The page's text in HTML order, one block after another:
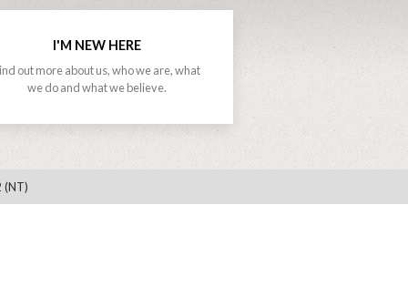
I'M NEW HERE
out more about us, who we are, what
we do and what we believe.
(NT)